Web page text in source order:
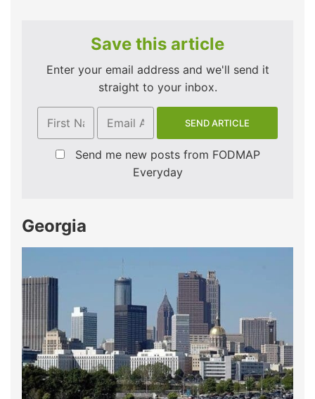
Save this article
Enter your email address and we'll send it
straight to your inbox.
Send me new posts from FODMAP
Everyday
Georgia